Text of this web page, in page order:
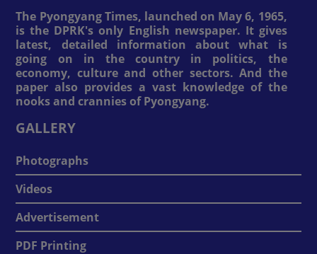
The Pyongyang Times, launched on May 6, 1965,
is the DPRK's only English newspaper. It gives
latest, detailed information about what is
going on in the country in politics, the
economy, culture and other sectors. And the
paper also provides a vast knowledge of the
nooks and crannies of Pyongyang.
GALLERY
Photographs
Videos
Advertisement
PDF Printing